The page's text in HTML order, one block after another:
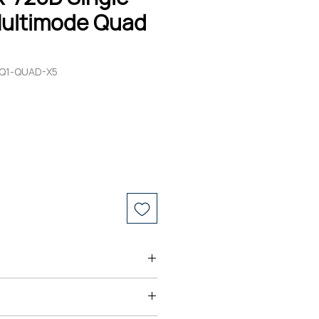
Quad
QUAD-X5